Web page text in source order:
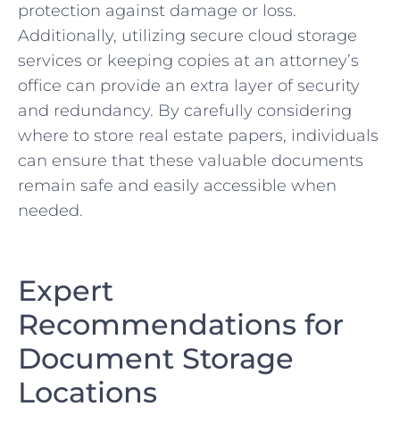
protection⁢ against damage or ⁢loss. ​
Additionally, utilizing secure cloud ‌storage
services or keeping copies at an attorney’s
office can⁤ provide ⁤an extra layer of security
and redundancy.‌ By⁤ carefully considering
where to store real estate papers, ​individuals
can ensure that these‍ valuable documents
remain safe and easily accessible when
⁢needed.
Expert
Recommendations for
Document Storage
Locations